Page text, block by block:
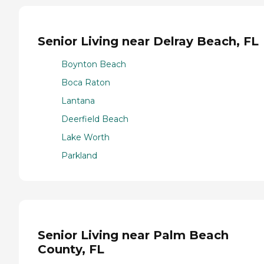
Senior Living near Delray Beach, FL
Boynton Beach
Boca Raton
Lantana
Deerfield Beach
Lake Worth
Parkland
Senior Living near Palm Beach
County, FL